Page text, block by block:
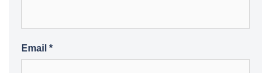
Email *